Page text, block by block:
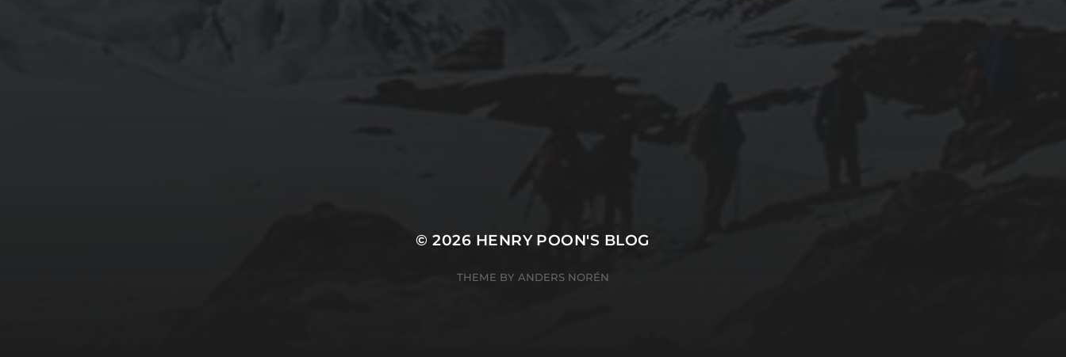
© 2026 HENRY POON'S BLOG
THEME BY ANDERS NORÉN